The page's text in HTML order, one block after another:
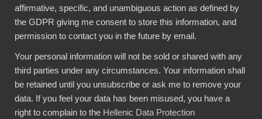
affirmative, specific, and unambiguous action as defined by
the GDPR giving me consent to store this information, and
permission to contact you in the future by email.
Your personal information will not be sold or shared with any
third parties under any circumstances. Your information shall
be retained until you unsubscribe or ask me to remove your
data. If you feel your data has been misused, you have a
right to complain to the Hellenic Data Protection